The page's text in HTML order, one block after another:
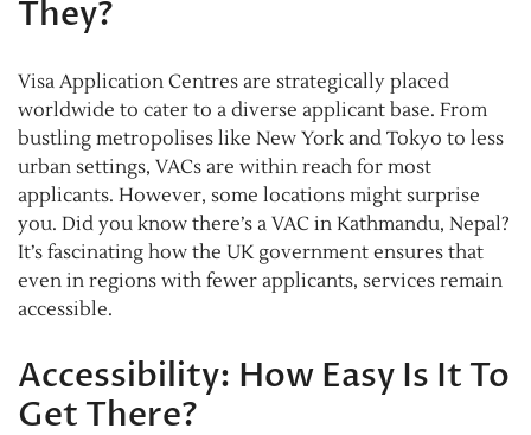
They?
Visa Application Centres are strategically placed
worldwide to cater to a diverse applicant base. From
bustling metropolises like New York and Tokyo to less
urban settings, VACs are within reach for most
applicants. However, some locations might surprise
you. Did you know there’s a VAC in Kathmandu, Nepal?
It’s fascinating how the UK government ensures that
even in regions with fewer applicants, services remain
accessible.
Accessibility: How Easy Is It To
Get There?